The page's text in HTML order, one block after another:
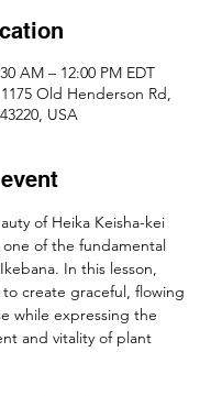
AM – 12:00 PM EDT
Old Henderson Rd,
USA
of Heika Keisha-kei
one of the fundamental
In this lesson,
create graceful, flowing
while expressing the
and vitality of plant